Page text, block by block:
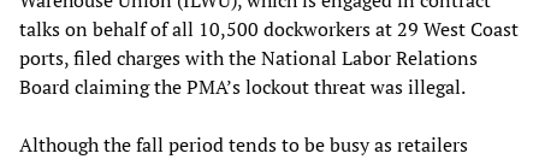
talks on behalf of all 10,500 dockworkers at 29 West Coast
ports, filed charges with the National Labor Relations
Board claiming the PMA’s lockout threat was illegal.
Although the fall period tends to be busy as retailers